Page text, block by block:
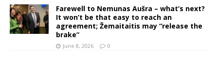
Farewell to Nemunas Aušra – what’s next?
It won’t be that easy to reach an
agreement; Žemaitaitis may “release the
brake”
June 8, 2026 0